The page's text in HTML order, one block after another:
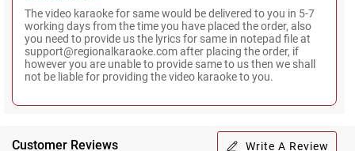
The video karaoke for same would be delivered to you in 5-7
working days from the time you have placed the order, also
you need to provide us the lyrics for same in notepad file at
support@regionalkaraoke.com after placing the order, if
however you are unable to provide same to us then we shall
not be liable for providing the video karaoke to you.
Customer Reviews Write A Review